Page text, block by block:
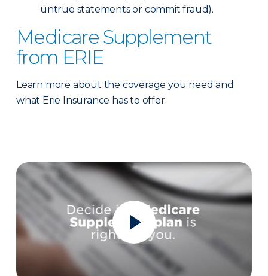
untrue statements or commit fraud).
Medicare Supplement
from ERIE
Learn more about the coverage you need and
what Erie Insurance has to offer.